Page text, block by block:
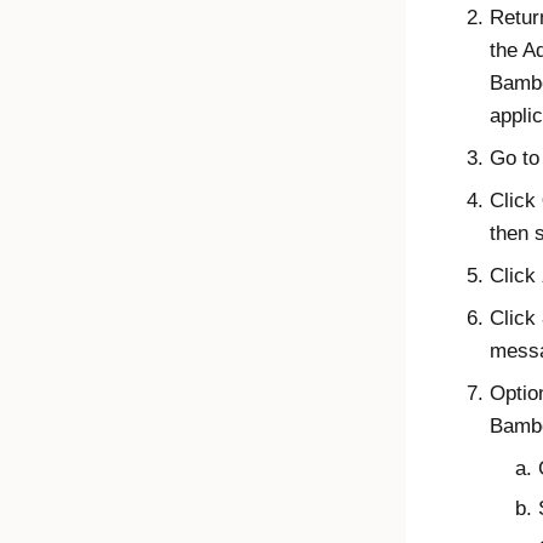
the
Go
Click
then
Click
Click